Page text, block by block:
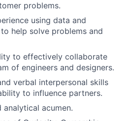
problems.
using data and
help solve problems and
to effectively collaborate
of engineers and designers.
verbal interpersonal skills
to influence partners.
analytical acumen.